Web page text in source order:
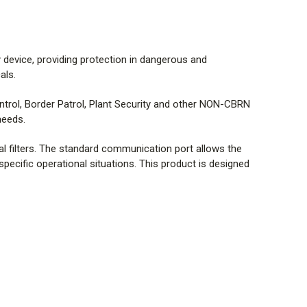
providing protection in dangerous and
Border Patrol, Plant Security and other NON-CBRN
filters. The standard communication port allows the
operational situations. This product is designed